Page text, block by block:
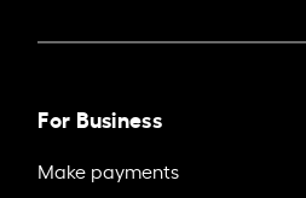
For Business
Make payments